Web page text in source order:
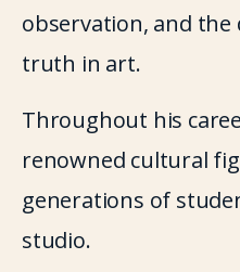
observation, and
truth in art.
Throughout his
renowned cultural
generations of
studio.